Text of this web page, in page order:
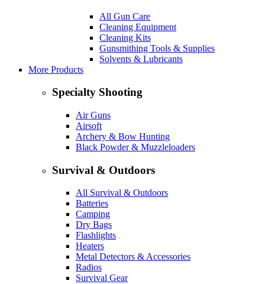
All Gun Care
Cleaning Equipment
Cleaning Kits
Gunsmithing Tools & Supplies
Solvents & Lubricants
More Products
Specialty Shooting
Air Guns
Airsoft
Archery & Bow Hunting
Black Powder & Muzzleloaders
Survival & Outdoors
All Survival & Outdoors
Batteries
Camping
Dry Bags
Flashlights
Heaters
Metal Detectors & Accessories
Radios
Survival Gear